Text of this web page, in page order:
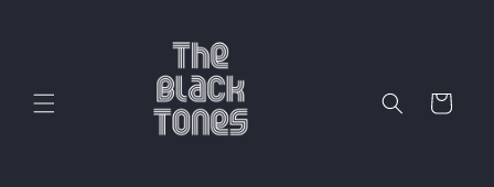
Cart